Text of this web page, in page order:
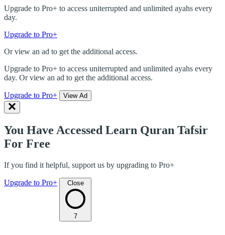
Upgrade to Pro+ to access uniterrupted and unlimited ayahs every
day.
Upgrade to Pro+
Or view an ad to get the additional access.
Upgrade to Pro+ to access uniterrupted and unlimited ayahs every
day. Or view an ad to get the additional access.
Upgrade to Pro+ View Ad
You Have Accessed Learn Quran Tafsir
For Free
If you find it helpful, support us by upgrading to Pro+
Upgrade to Pro+ Close
7